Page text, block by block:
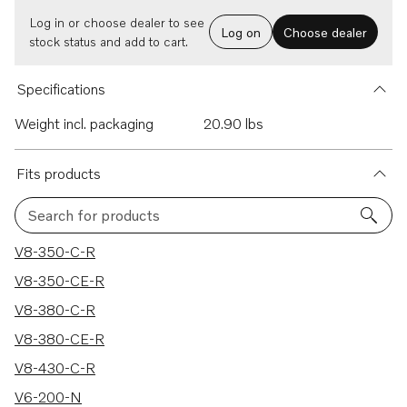
Log in or choose dealer to see
stock status and add to cart.
Log on Choose dealer
Specifications
Weight incl. packaging
20.90 lbs
Fits products
Search for products
287 results
V8-350-C-R
V8-350-CE-R
V8-380-C-R
V8-380-CE-R
V8-430-C-R
V6-200-N